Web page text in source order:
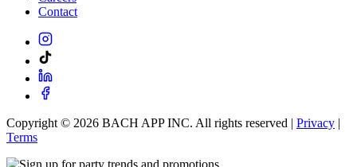
Contact
Copyright © 2026 BACH APP INC. All rights reserved | Privacy |
Terms